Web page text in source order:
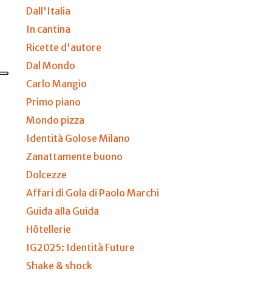
Dall'Italia
In cantina
Ricette d'autore
Dal Mondo
Carlo Mangio
Primo piano
Mondo pizza
Identità Golose Milano
Zanattamente buono
Dolcezze
Affari di Gola di Paolo Marchi
Guida alla Guida
Hôtellerie
IG2025: Identità Future
Shake & shock